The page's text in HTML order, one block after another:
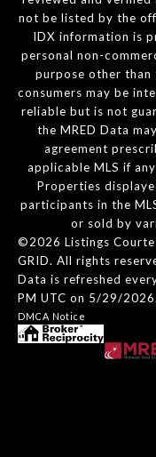
not be listed by the
IDX information is
personal non-
purpose other
consumers may be
reliable but is not
the MRED Data
agreement
applicable MLS if
Properties
participants in the
or sold by
©2026 Listings
GRID. All rights
Data is refreshed
PM UTC on 5/29/2026.
DMCA Notice